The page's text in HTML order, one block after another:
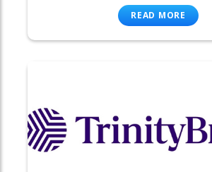
READ MORE